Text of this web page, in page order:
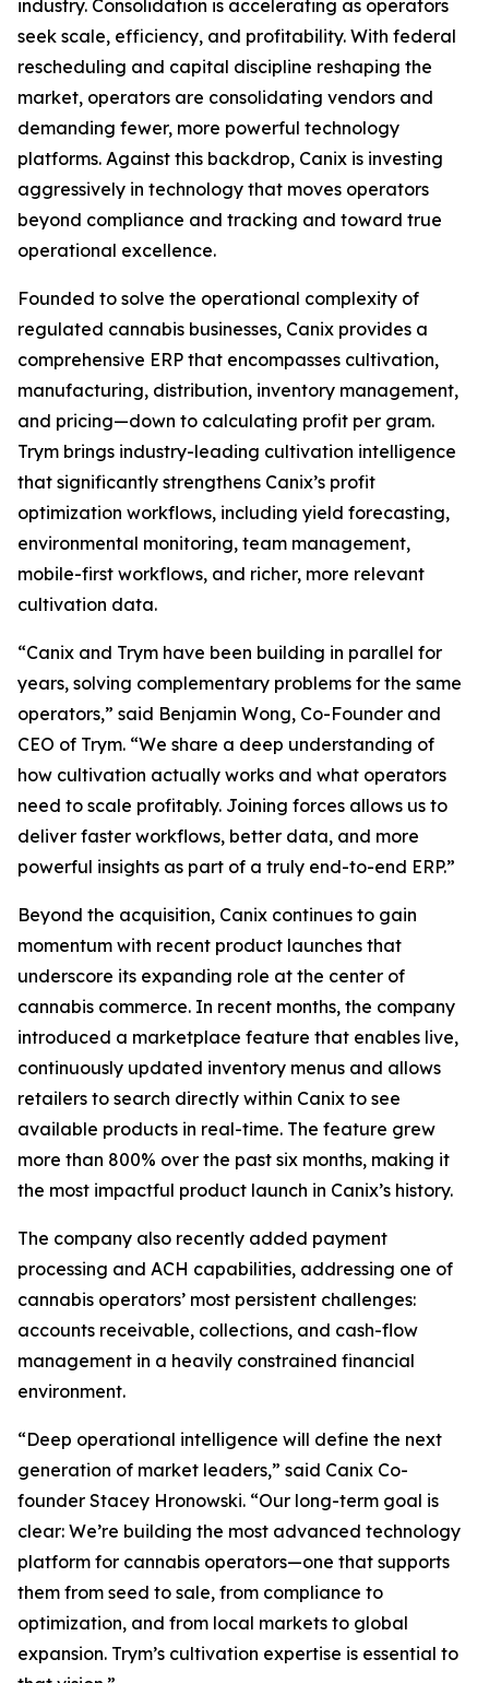
industry. Consolidation is accelerating as operators
seek scale, efficiency, and profitability. With federal
rescheduling and capital discipline reshaping the
market, operators are consolidating vendors and
demanding fewer, more powerful technology
platforms. Against this backdrop, Canix is investing
aggressively in technology that moves operators
beyond compliance and tracking and toward true
operational excellence.
Founded to solve the operational complexity of
regulated cannabis businesses, Canix provides a
comprehensive ERP that encompasses cultivation,
manufacturing, distribution, inventory management,
and pricing—down to calculating profit per gram.
Trym brings industry-leading cultivation intelligence
that significantly strengthens Canix’s profit
optimization workflows, including yield forecasting,
environmental monitoring, team management,
mobile-first workflows, and richer, more relevant
cultivation data.
“Canix and Trym have been building in parallel for
years, solving complementary problems for the same
operators,” said Benjamin Wong, Co-Founder and
CEO of Trym. “We share a deep understanding of
how cultivation actually works and what operators
need to scale profitably. Joining forces allows us to
deliver faster workflows, better data, and more
powerful insights as part of a truly end-to-end ERP.”
Beyond the acquisition, Canix continues to gain
momentum with recent product launches that
underscore its expanding role at the center of
cannabis commerce. In recent months, the company
introduced a marketplace feature that enables live,
continuously updated inventory menus and allows
retailers to search directly within Canix to see
available products in real-time. The feature grew
more than 800% over the past six months, making it
the most impactful product launch in Canix’s history.
The company also recently added payment
processing and ACH capabilities, addressing one of
cannabis operators’ most persistent challenges:
accounts receivable, collections, and cash-flow
management in a heavily constrained financial
environment.
“Deep operational intelligence will define the next
generation of market leaders,” said Canix Co-
founder Stacey Hronowski. “Our long-term goal is
clear: We’re building the most advanced technology
platform for cannabis operators—one that supports
them from seed to sale, from compliance to
optimization, and from local markets to global
expansion. Trym’s cultivation expertise is essential to